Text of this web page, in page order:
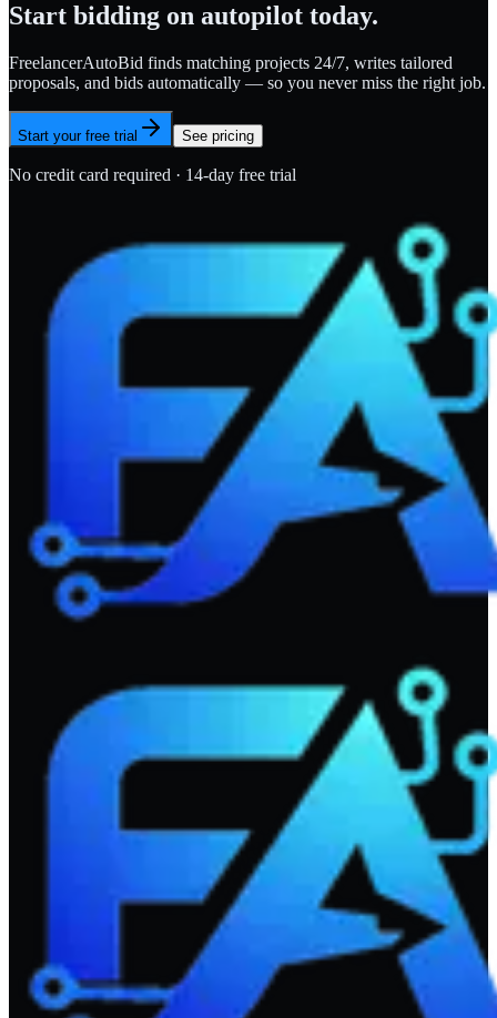
Start bidding on autopilot today.
FreelancerAutoBid finds matching projects 24/7, writes tailored
proposals, and bids automatically — so you never miss the right job.
Start your free trial See pricing
No credit card required · 14-day free trial